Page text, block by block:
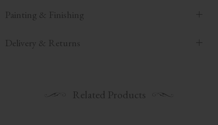
Painting & Finishing
Delivery & Returns
Related Products